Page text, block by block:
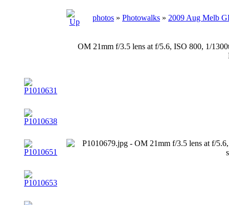
photos » Photowalks » 2009 Aug Melb
OM 21mm f/3.5 lens at f/5.6, ISO 800, 1/